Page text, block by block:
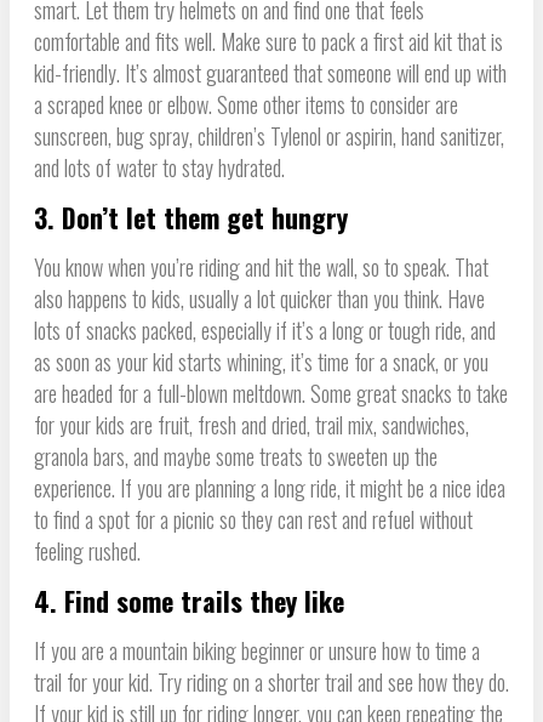
smart. Let them try helmets on and find one that feels
comfortable and fits well. Make sure to pack a first aid kit that is
kid-friendly. It’s almost guaranteed that someone will end up with
a scraped knee or elbow. Some other items to consider are
sunscreen, bug spray, children’s Tylenol or aspirin, hand sanitizer,
and lots of water to stay hydrated.
3. Don’t let them get hungry
You know when you’re riding and hit the wall, so to speak. That
also happens to kids, usually a lot quicker than you think. Have
lots of snacks packed, especially if it’s a long or tough ride, and
as soon as your kid starts whining, it’s time for a snack, or you
are headed for a full-blown meltdown. Some great snacks to take
for your kids are fruit, fresh and dried, trail mix, sandwiches,
granola bars, and maybe some treats to sweeten up the
experience. If you are planning a long ride, it might be a nice idea
to find a spot for a picnic so they can rest and refuel without
feeling rushed.
4. Find some trails they like
If you are a mountain biking beginner or unsure how to time a
trail for your kid. Try riding on a shorter trail and see how they do.
If your kid is still up for riding longer, you can keep repeating the